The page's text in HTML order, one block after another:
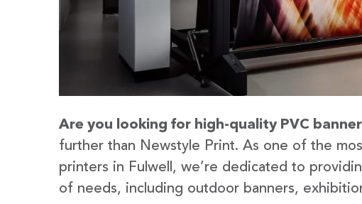
Are you looking for high-quality PVC
further than Newstyle Print. As one of the
printers in Fulwell, we’re dedicated to
of needs, including outdoor banners,